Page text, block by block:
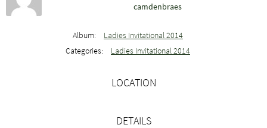
camdenbraes
Album:
Ladies Invitational 2014
Categories:
Ladies Invitational 2014
LOCATION
DETAILS